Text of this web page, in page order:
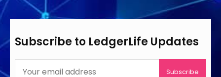
Subscribe to LedgerLife Updates
Subscribe